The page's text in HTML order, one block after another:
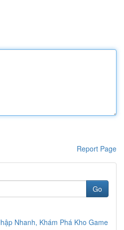
Report Page
Go
Nhanh, Khám Phá Kho Game